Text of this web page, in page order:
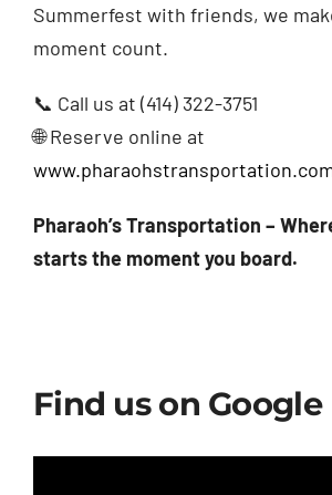
Summerfest with friends, we
moment count.
📞 Call us at (414) 322-3751
🌐 Reserve online at
Pharaoh’s Transportation –
starts the moment you board.
Find us on Google